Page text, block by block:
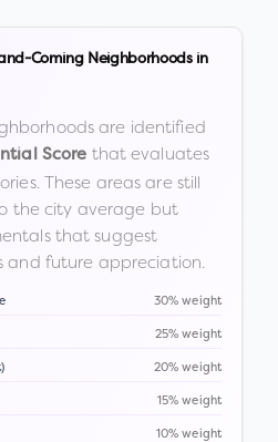
Coming Neighborhoods in
are identified
Score that evaluates
These areas are still
the city average but
that suggest
and future appreciation.
30% weight
25% weight
20% weight
15% weight
10% weight